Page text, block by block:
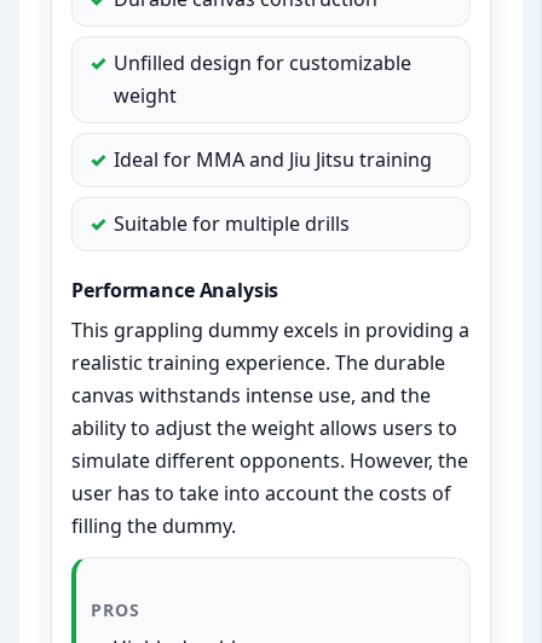
Unfilled design for customizable
weight
Ideal for MMA and Jiu Jitsu training
Suitable for multiple drills
Performance Analysis
This grappling dummy excels in providing a
realistic training experience. The durable
canvas withstands intense use, and the
ability to adjust the weight allows users to
simulate different opponents. However, the
user has to take into account the costs of
filling the dummy.
PROS